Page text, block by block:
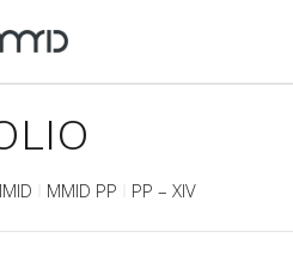
MMID PP PP – XIV